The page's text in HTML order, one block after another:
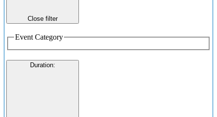
Close filter
Event Category
Duration: